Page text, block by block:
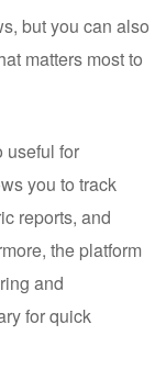
but you can also
matters most to
useful for
you to track
reports, and
the platform
and
for quick